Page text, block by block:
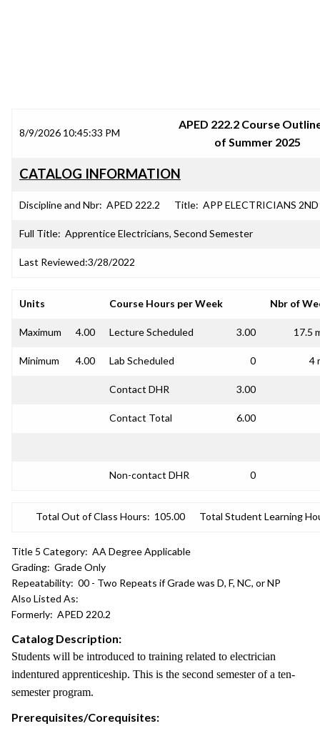
8/9/2026 10:45:33 PM
APED 222.2 Course
of Summer 2025
CATALOG INFORMATION
Discipline and Nbr: APED 222.2 Title: APP ELECTRICIANS 2ND
Full Title: Apprentice Electricians, Second Semester
Last Reviewed:3/28/2022
Units Course Hours per Week Nbr of
Maximum 4.00 Lecture Scheduled 3.00 17.5
Minimum 4.00 Lab Scheduled 0 4
Contact DHR 3.00
Contact Total 6.00
Non-contact DHR 0
Total Out of Class Hours: 105.00 Total Student Learning
Title 5 Category: AA Degree Applicable
Grading: Grade Only
Repeatability: 00 - Two Repeats if Grade was D, F, NC, or NP
Also Listed As:
Formerly: APED 220.2
Catalog Description:
Students will be introduced to training related to electrician
indentured apprenticeship. This is the second semester of a ten-
semester program.
Prerequisites/Corequisites: